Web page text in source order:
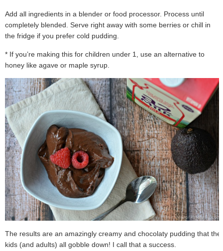
Add all ingredients in a blender or food processor. Process until
completely blended. Serve right away with some berries or chill in
the fridge if you prefer cold pudding.
* If you’re making this for children under 1, use an alternative to
honey like agave or maple syrup.
The results are an amazingly creamy and chocolaty pudding that the
kids (and adults) all gobble down! I call that a success.